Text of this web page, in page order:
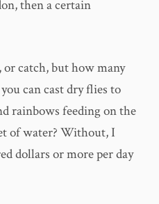
then a certain
or catch, but how many
can cast dry flies to
rainbows feeding on the
of water? Without, I
dollars or more per day